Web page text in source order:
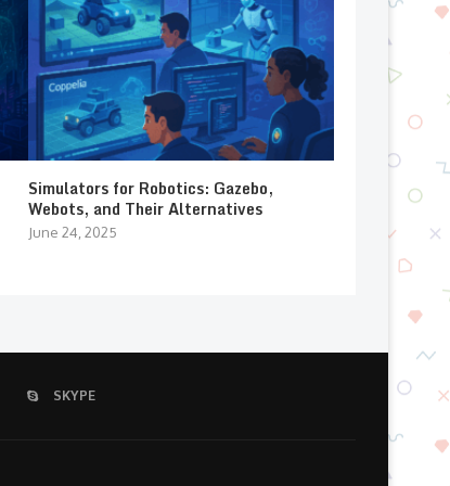
Simulators for Robotics: Gazebo,
Webots, and Their Alternatives
June 24, 2025
SKYPE